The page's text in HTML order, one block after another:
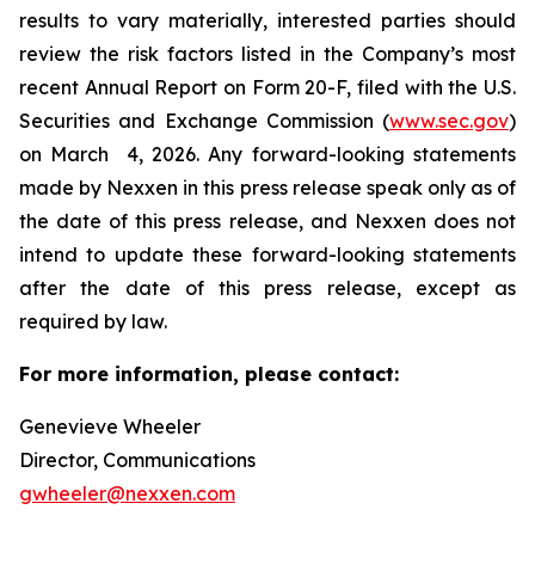
results to vary materially, interested parties should
review the risk factors listed in the Company’s most
recent Annual Report on Form 20-F, filed with the U.S.
Securities and Exchange Commission (www.sec.gov)
on March 4, 2026. Any forward-looking statements
made by Nexxen in this press release speak only as of
the date of this press release, and Nexxen does not
intend to update these forward-looking statements
after the date of this press release, except as
required by law. ​​​​​​​
For more information, please contact:
Genevieve Wheeler
Director, Communications
gwheeler@nexxen.com